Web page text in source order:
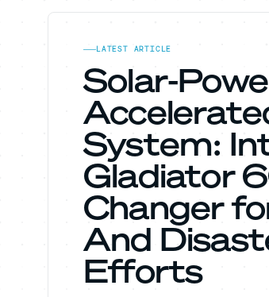
LATEST ARTICLE
Solar-
System:
Gladiator
Changer
And
Efforts